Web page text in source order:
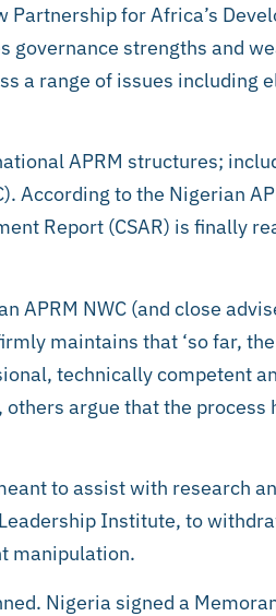
Partnership for Africa’s
governance strengths and
a range of issues including
APRM structures;
According to the Nigerian
Report (CSAR) is finally
APRM NWC (and close
maintains that ‘so far,
technically competent
argue that the process
to assist with research
Institute, to
manipulation.
Nigeria signed a